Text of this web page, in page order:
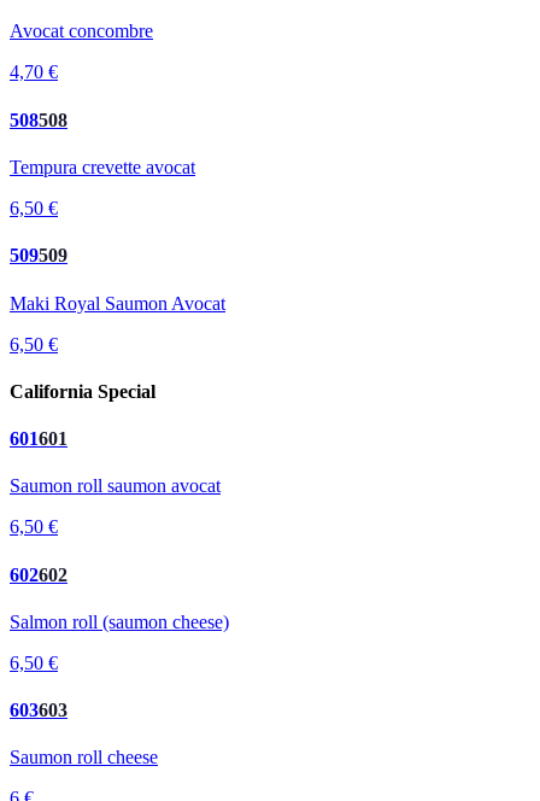
Avocat concombre
4,70 €
508508
Tempura crevette avocat
6,50 €
509509
Maki Royal Saumon Avocat
6,50 €
California Special
601601
Saumon roll saumon avocat
6,50 €
602602
Salmon roll (saumon cheese)
6,50 €
603603
Saumon roll cheese